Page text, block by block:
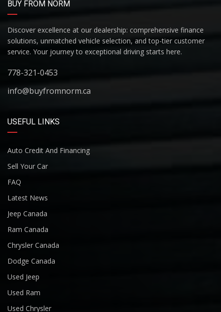
BUY FROM NORM
Discover excellence at our dealership: comprehensive finance
solutions, unmatched vehicle selection, and top-tier customer
service. Your journey to exceptional driving starts here.
778-321-0453
info@buyfromnorm.ca
USEFUL LINKS
Auto Credit And Financing
Sell Your Car
FAQ
Latest News
Jeep Canada
Ram Canada
Chrysler Canada
Dodge Canada
Used Jeep
Used Ram
Used Chrysler